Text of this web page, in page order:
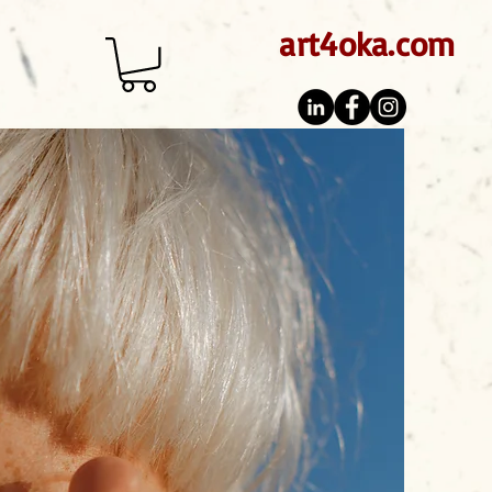
art4oka.com